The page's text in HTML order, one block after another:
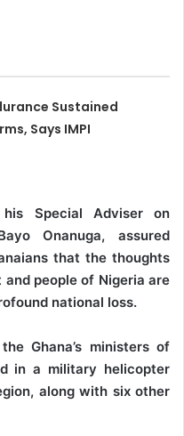
Sustained
Says IMPI
Special Adviser on
Onanuga, assured
that the thoughts
people of Nigeria are
national loss.
Ghana’s ministers of
in a military helicopter
along with six other